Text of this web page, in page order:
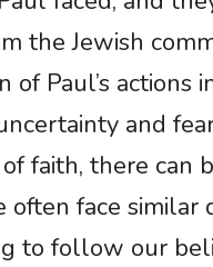
the Jewish
of Paul’s actions
and
of faith, there
often face
to follow our